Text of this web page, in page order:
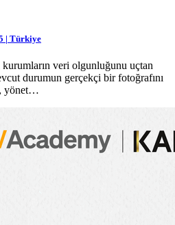
| Türkiye
veri olgunluğunu uçtan
durumun gerçekçi bir fotoğrafını
yönet…